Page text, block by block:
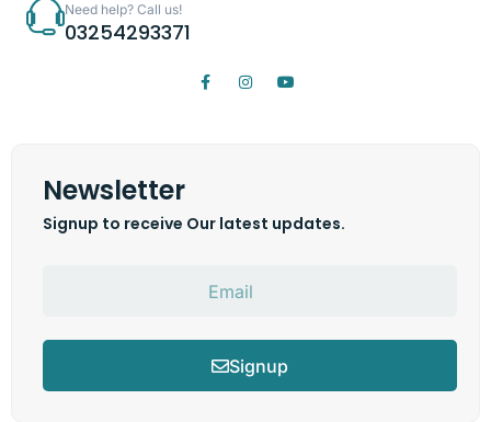
Need help? Call us!
03254293371
Newsletter
Signup to receive Our latest updates.
Signup